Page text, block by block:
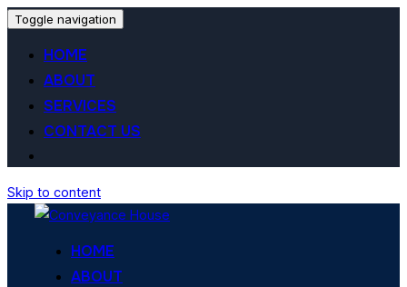
Toggle navigation
HOME
ABOUT
SERVICES
CONTACT US
Skip to content
HOME
ABOUT